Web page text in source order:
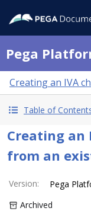
Pega
Creating an IVA
Table of
Creating an
from an
Version:
Pega
Archived